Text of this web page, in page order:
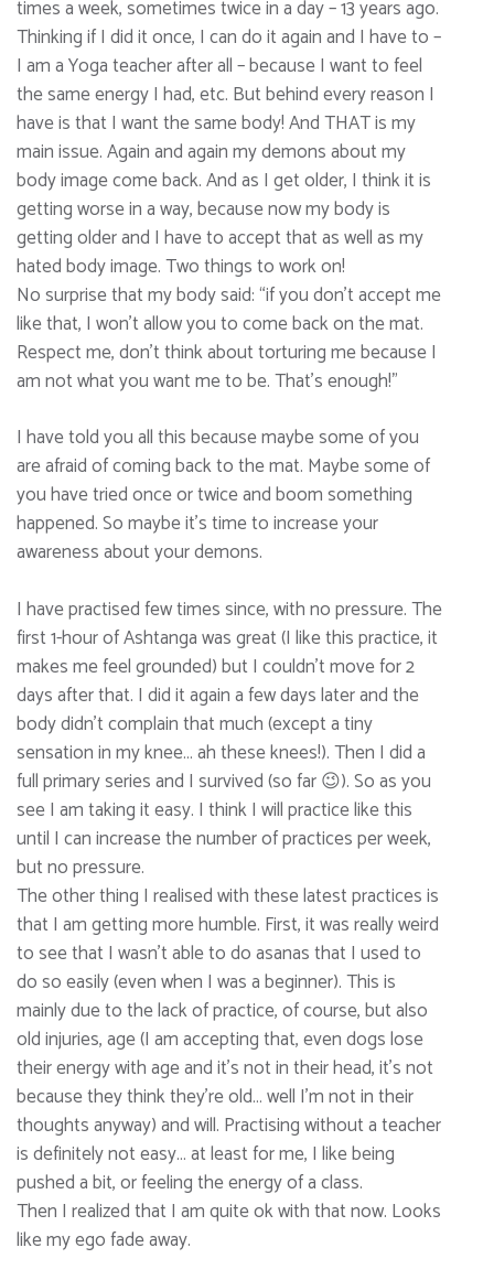
times a week, sometimes twice in a day – 13 years ago.
Thinking if I did it once, I can do it again and I have to –
I am a Yoga teacher after all – because I want to feel
the same energy I had, etc. But behind every reason I
have is that I want the same body! And THAT is my
main issue. Again and again my demons about my
body image come back. And as I get older, I think it is
getting worse in a way, because now my body is
getting older and I have to accept that as well as my
hated body image. Two things to work on!
No surprise that my body said: “if you don’t accept me
like that, I won’t allow you to come back on the mat.
Respect me, don’t think about torturing me because I
am not what you want me to be. That’s enough!”
I have told you all this because maybe some of you
are afraid of coming back to the mat. Maybe some of
you have tried once or twice and boom something
happened. So maybe it’s time to increase your
awareness about your demons.
I have practised few times since, with no pressure. The
first 1-hour of Ashtanga was great (I like this practice, it
makes me feel grounded) but I couldn’t move for 2
days after that. I did it again a few days later and the
body didn’t complain that much (except a tiny
sensation in my knee… ah these knees!). Then I did a
full primary series and I survived (so far 😉). So as you
see I am taking it easy. I think I will practice like this
until I can increase the number of practices per week,
but no pressure.
The other thing I realised with these latest practices is
that I am getting more humble. First, it was really weird
to see that I wasn’t able to do asanas that I used to
do so easily (even when I was a beginner). This is
mainly due to the lack of practice, of course, but also
old injuries, age (I am accepting that, even dogs lose
their energy with age and it’s not in their head, it’s not
because they think they’re old… well I’m not in their
thoughts anyway) and will. Practising without a teacher
is definitely not easy… at least for me, I like being
pushed a bit, or feeling the energy of a class.
Then I realized that I am quite ok with that now. Looks
like my ego fade away.